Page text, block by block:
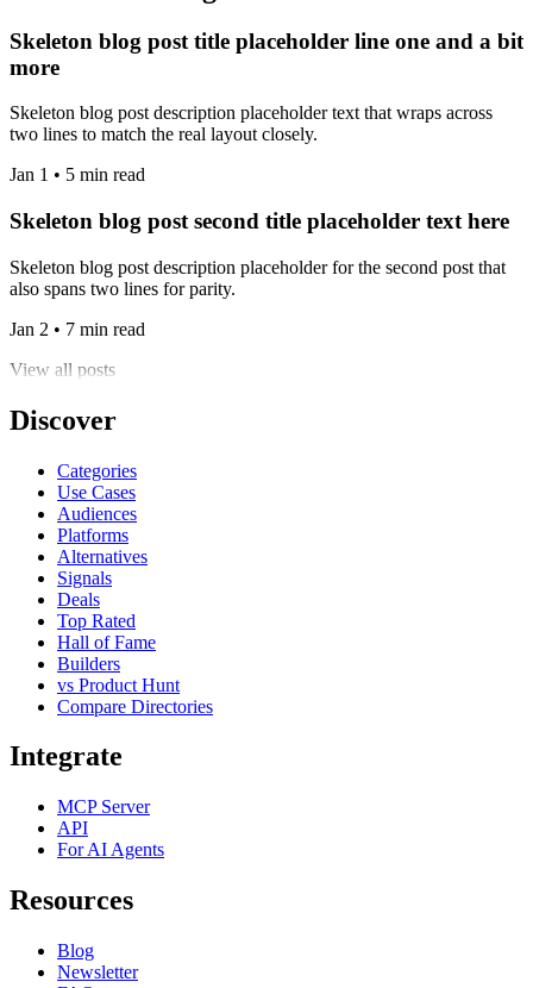
Skeleton blog post title placeholder line one and a bit
more
Skeleton blog post description placeholder text that wraps across
two lines to match the real layout closely.
Jan 1 • 5 min read
Skeleton blog post second title placeholder text here
Skeleton blog post description placeholder for the second post that
also spans two lines for parity.
Jan 2 • 7 min read
View all posts
Discover
Categories
Use Cases
Audiences
Platforms
Alternatives
Signals
Deals
Top Rated
Hall of Fame
Builders
vs Product Hunt
Compare Directories
Integrate
MCP Server
API
For AI Agents
Resources
Blog
Newsletter